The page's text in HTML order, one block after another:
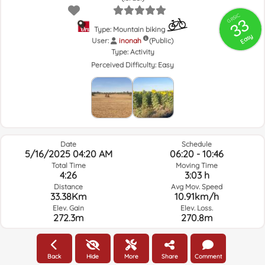
GRSIC
33
Easy
Type: Mountain biking
User:
inonah
(Public)
Type: Activity
Perceived Difficulty: Easy
Date
5/16/2025 04:20 AM
Total Time
4:26
Distance
33.38Km
Elev. Gain
272.3m
Schedule
06:20 - 10:46
Moving Time
3:03 h
Avg Mov. Speed
10.91km/h
Elev. Loss.
270.8m
Weather of the day of the route and selected time
Back Hide More Share Comment